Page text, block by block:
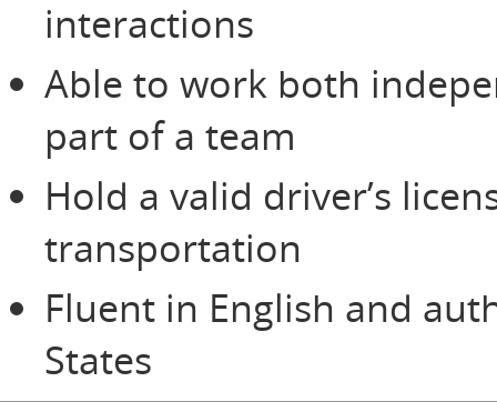
interactions
Able to work both
part of a team
Hold a valid driver’s
transportation
Fluent in English and
States